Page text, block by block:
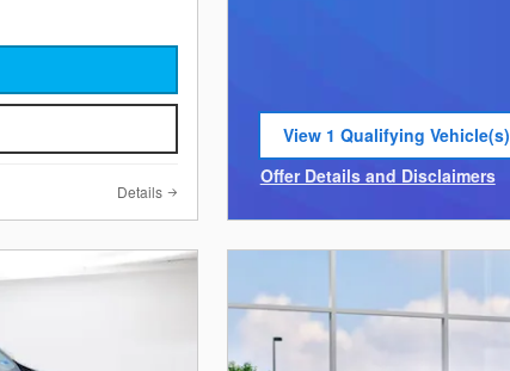
Details
View 1 Qualifying Vehicle(s)
open in same tab
Offer Details and Disclaimers